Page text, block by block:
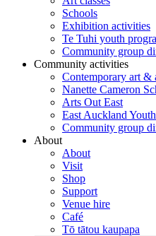
Schools
Exhibition activities
Te Tuhi youth
Community group
Community activities
Contemporary art &
Nanette Cameron
Arts Out East
East Auckland
Community group
About
About
Visit
Shop
Support
Venue hire
Café
Tō tātou kaupapa